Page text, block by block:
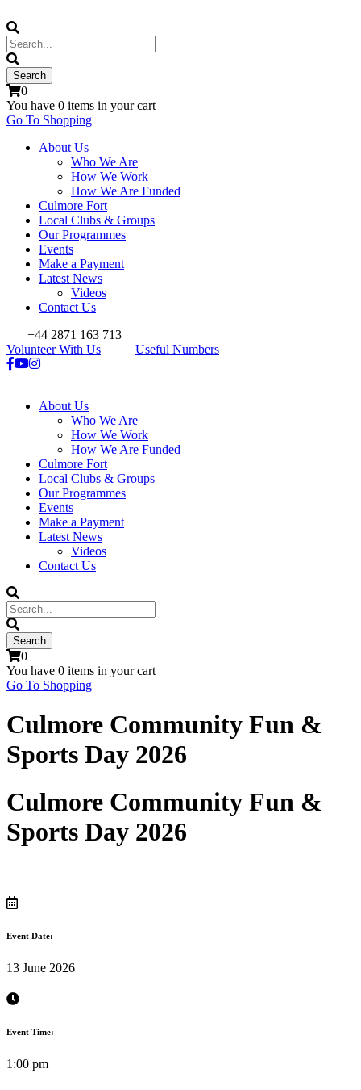
0
You have 0 items in your cart
Go To Shopping
About Us
Who We Are
How We Work
How We Are Funded
Culmore Fort
Local Clubs & Groups
Our Programmes
Events
Make a Payment
Latest News
Videos
Contact Us
+44 2871 163 713
Volunteer With Us
| Useful Numbers
About Us
Who We Are
How We Work
How We Are Funded
Culmore Fort
Local Clubs & Groups
Our Programmes
Events
Make a Payment
Latest News
Videos
Contact Us
0
You have 0 items in your cart
Go To Shopping
Culmore Community Fun &
Sports Day 2026
Culmore Community Fun &
Sports Day 2026
Event Date:
13 June 2026
Event Time:
1:00 pm